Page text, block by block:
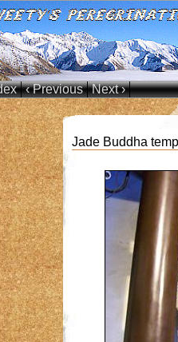
‹ Previous Next ›
Jade Buddha